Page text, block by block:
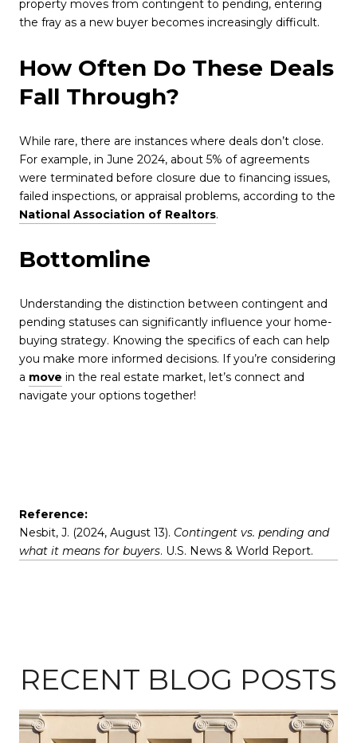
property moves from contingent to pending, entering
the fray as a new buyer becomes increasingly difficult.
How Often Do These Deals
Fall Through?
While rare, there are instances where deals don’t close.
For example, in June 2024, about 5% of agreements
were terminated before closure due to financing issues,
failed inspections, or appraisal problems, according to the
National Association of Realtors.
Bottomline
Understanding the distinction between contingent and
pending statuses can significantly influence your home-
buying strategy. Knowing the specifics of each can help
you make more informed decisions. If you’re considering
a move in the real estate market, let’s connect and
navigate your options together!
Reference:
Nesbit, J. (2024, August 13). Contingent vs. pending and
what it means for buyers. U.S. News & World Report.
RECENT BLOG POSTS